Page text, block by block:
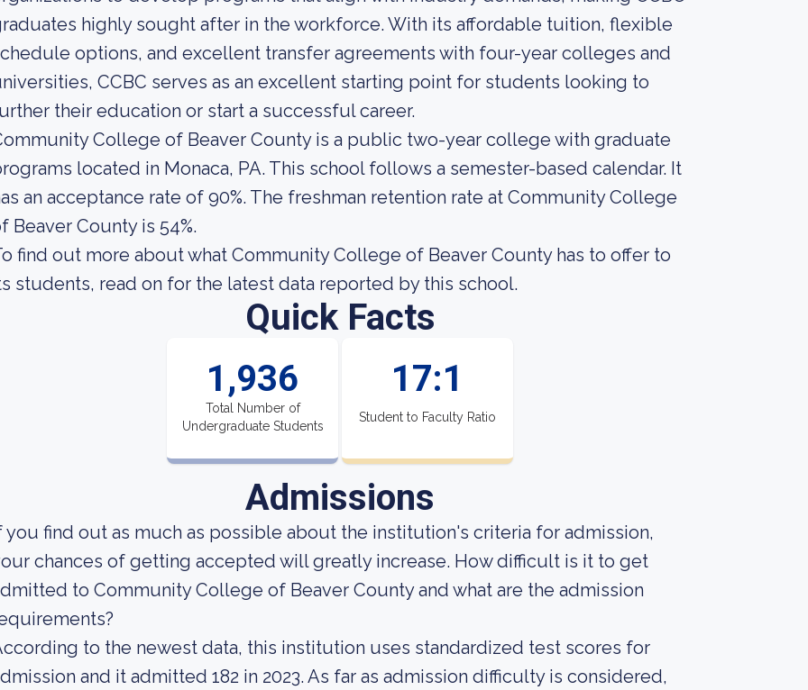
highly sought after in the workforce. With its affordable tuition, flexible
options, and excellent transfer agreements with four-year colleges and
CCBC serves as an excellent starting point for students looking to
their education or start a successful career.
College of Beaver County is a public two-year college with graduate
located in Monaca, PA. This school follows a semester-based calendar. It
an acceptance rate of 90%. The freshman retention rate at Community College
Beaver County is 54%.
find out more about what Community College of Beaver County has to offer to
students, read on for the latest data reported by this school.
Quick Facts
1,936
Total Number of
Undergraduate Students
17:1
Student to Faculty Ratio
Admissions
you find out as much as possible about the institution's criteria for admission,
chances of getting accepted will greatly increase. How difficult is it to get
to Community College of Beaver County and what are the admission
to the newest data, this institution uses standardized test scores for
and it admitted 182 in 2023. As far as admission difficulty is considered,